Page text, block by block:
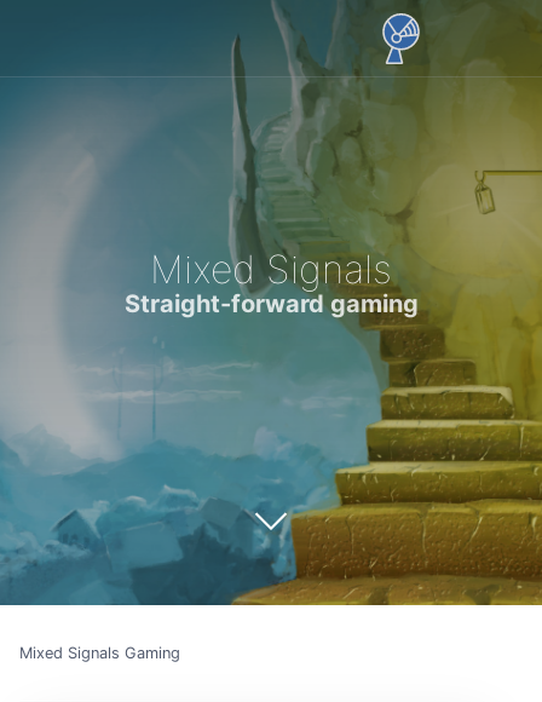
Mixed Signals
Straight-forward gaming
Mixed Signals Gaming